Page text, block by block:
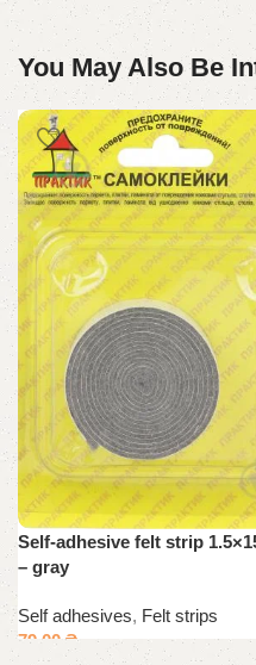
You May Also Be
Self-adhesive felt strip
– gray
Self adhesives, Felt strips
79.00 ₴